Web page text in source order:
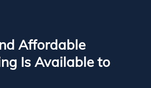
Affordable
Is Available to